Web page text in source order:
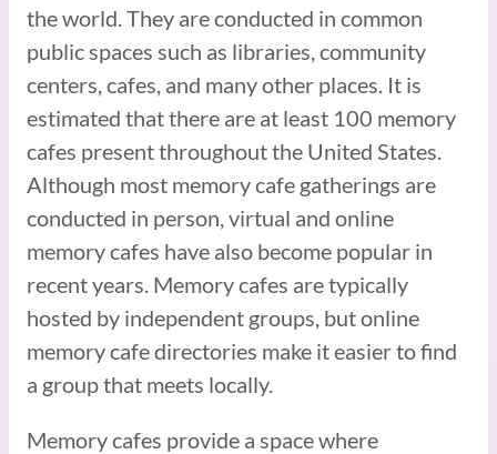
the world. They are conducted in common
public spaces such as libraries, community
centers, cafes, and many other places. It is
estimated that there are at least 100 memory
cafes present throughout the United States.
Although most memory cafe gatherings are
conducted in person, virtual and online
memory cafes have also become popular in
recent years. Memory cafes are typically
hosted by independent groups, but online
memory cafe directories make it easier to find
a group that meets locally.
Memory cafes provide a space where